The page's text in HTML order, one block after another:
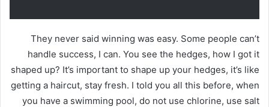
They never said winning was easy. Some people can’t
handle success, I can. You see the hedges, how I got it
shaped up? It’s important to shape up your hedges, it’s like
getting a haircut, stay fresh. I told you all this before, when
you have a swimming pool, do not use chlorine, use salt